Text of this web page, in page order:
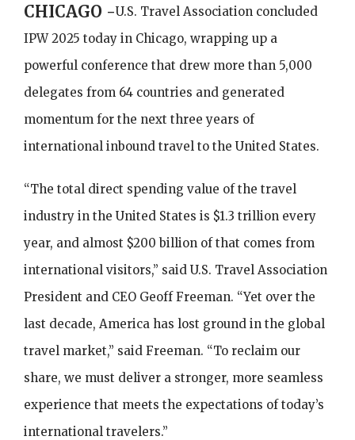
CHICAGO -U.S. Travel Association concluded
IPW 2025 today in Chicago, wrapping up a
powerful conference that drew more than 5,000
delegates from 64 countries and generated
momentum for the next three years of
international inbound travel to the United States.
“The total direct spending value of the travel
industry in the United States is $1.3 trillion every
year, and almost $200 billion of that comes from
international visitors,” said U.S. Travel Association
President and CEO Geoff Freeman. “Yet over the
last decade, America has lost ground in the global
travel market,” said Freeman. “To reclaim our
share, we must deliver a stronger, more seamless
experience that meets the expectations of today’s
international travelers.”